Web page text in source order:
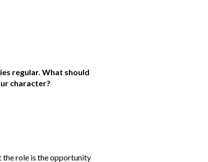
regular. What should
character?
the role is the opportunity